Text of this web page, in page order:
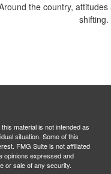
the country,
shifting.
material is not intended as
situation. Some of this
FMG Suite is not affiliated
opinions expressed and
or sale of any security.